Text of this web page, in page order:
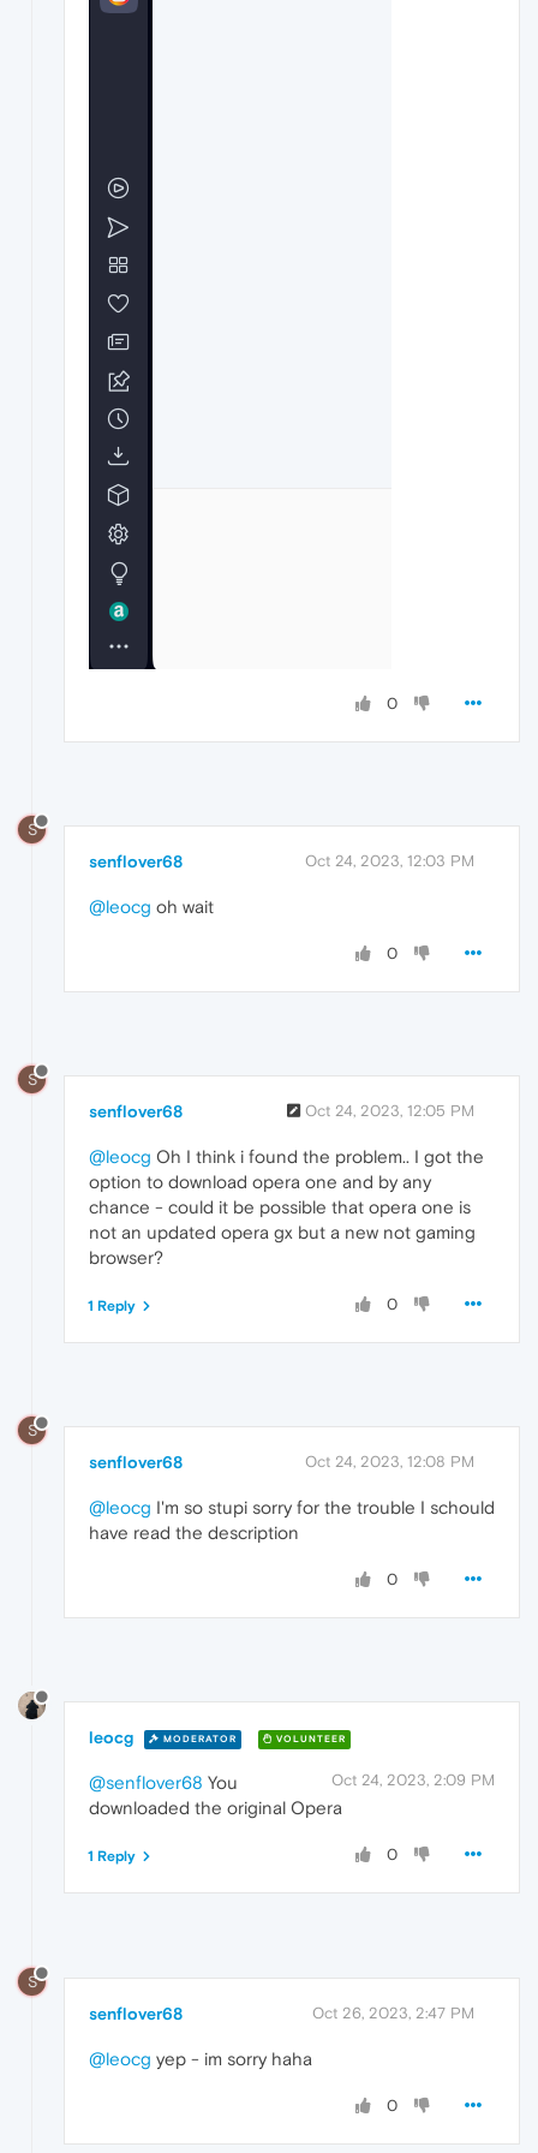
0
S
senflover68 Oct 24, 2023, 12:03 PM
@leocg oh wait
0
S
senflover68 Oct 24, 2023, 12:05 PM
@leocg Oh I think i found the problem.. I got the
option to download opera one and by any
chance - could it be possible that opera one is
not an updated opera gx but a new not gaming
browser?
0
1 Reply
S
senflover68 Oct 24, 2023, 12:08 PM
@leocg I'm so stupi sorry for the trouble I schould
have read the description
0
leocg MODERATOR VOLUNTEER
Oct 24, 2023, 2:09 PM
@senflover68 You
downloaded the original Opera
0
1 Reply
S
senflover68 Oct 26, 2023, 2:47 PM
@leocg yep - im sorry haha
0